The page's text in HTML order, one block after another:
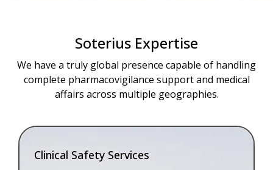
Soterius Expertise
We have a truly global presence capable of handling
complete pharmacovigilance support and medical
affairs across multiple geographies.
Clinical Safety Services